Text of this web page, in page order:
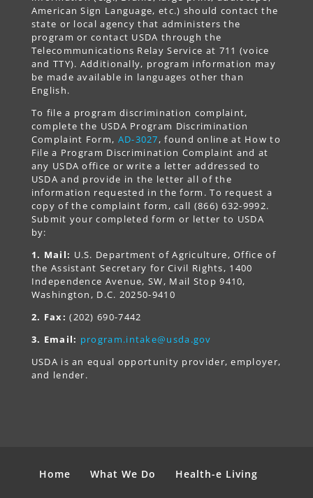
American Sign Language, etc.) should contact the
state or local agency that administers the
program or contact USDA through the
Telecommunications Relay Service at 711 (voice
and TTY). Additionally, program information may
be made available in languages other than
English.
To file a program discrimination complaint,
complete the USDA Program Discrimination
Complaint Form, AD-3027, found online at How to
File a Program Discrimination Complaint and at
any USDA office or write a letter addressed to
USDA and provide in the letter all of the
information requested in the form. To request a
copy of the complaint form, call (866) 632-9992.
Submit your completed form or letter to USDA
by:
1. Mail: U.S. Department of Agriculture, Office of
the Assistant Secretary for Civil Rights, 1400
Independence Avenue, SW, Mail Stop 9410,
Washington, D.C. 20250-9410
2. Fax: (202) 690-7442
3. Email: program.intake@usda.gov
USDA is an equal opportunity provider, employer,
and lender.
Home What We Do Health-e Living